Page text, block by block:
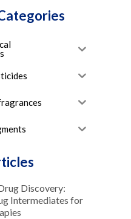
Discovery:
Intermediates for